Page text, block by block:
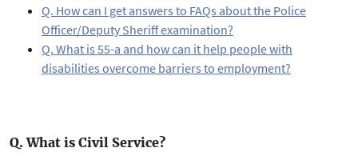
Q. How can I get answers to FAQs about the Police
Officer/Deputy Sheriff examination?
Q. What is 55-a and how can it help people with
disabilities overcome barriers to employment?
Q. What is Civil Service?